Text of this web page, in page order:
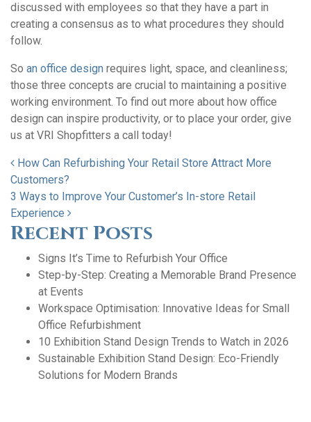
discussed with employees so that they have a part in
creating a consensus as to what procedures they should
follow.
So an office design requires light, space, and cleanliness;
those three concepts are crucial to maintaining a positive
working environment. To find out more about how office
design can inspire productivity, or to place your order, give
us at VRI Shopfitters a call today!
Post navigation
How Can Refurbishing Your Retail Store Attract More
Customers?
3 Ways to Improve Your Customer’s In-store Retail
Experience
Recent Posts
Signs It’s Time to Refurbish Your Office
Step-by-Step: Creating a Memorable Brand Presence
at Events
Workspace Optimisation: Innovative Ideas for Small
Office Refurbishment
10 Exhibition Stand Design Trends to Watch in 2026
Sustainable Exhibition Stand Design: Eco-Friendly
Solutions for Modern Brands